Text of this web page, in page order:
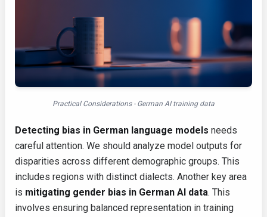
Practical Considerations - German AI training data
Detecting bias in German language models needs
careful attention. We should analyze model outputs for
disparities across different demographic groups. This
includes regions with distinct dialects. Another key area
is mitigating gender bias in German AI data. This
involves ensuring balanced representation in training